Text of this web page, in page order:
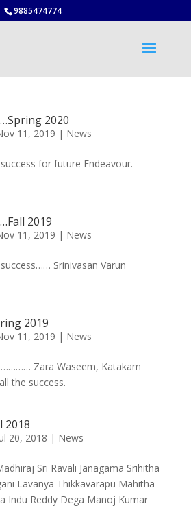
9885474774
2020
11, 2019 | News
for future Endeavour.
2019
11, 2019 | News
Srinivasan Varun
2019
11, 2019 | News
Zara Waseem, Katakam
the success.
2018
20, 2018 | News
Sri Ravali Janagama Srihitha
Lavanya Thikkavarapu Mahitha
Indu Reddy Dega Manoj Kumar